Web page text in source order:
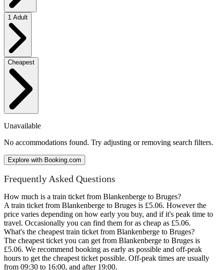
1 Adult
Cheapest
Unavailable
No accommodations found. Try adjusting or removing search filters.
Explore with Booking.com
Frequently Asked Questions
How much is a train ticket from Blankenberge to Bruges?
A train ticket from Blankenberge to Bruges is £5.06. However the
price varies depending on how early you buy, and if it's peak time to
travel. Occasionally you can find them for as cheap as £5.06.
What's the cheapest train ticket from Blankenberge to Bruges?
The cheapest ticket you can get from Blankenberge to Bruges is
£5.06. We recommend booking as early as possible and off-peak
hours to get the cheapest ticket possible. Off-peak times are usually
from 09:30 to 16:00, and after 19:00.